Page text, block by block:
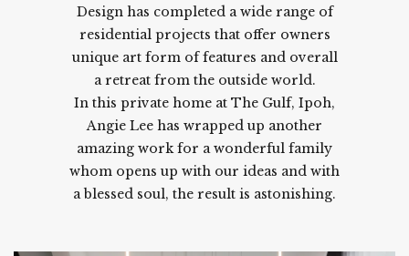
Design has completed a wide range of
residential projects that offer owners
unique art form of features and overall
a retreat from the outside world.
In this private home at The Gulf, Ipoh,
Angie Lee has wrapped up another
amazing work for a wonderful family
whom opens up with our ideas and with
a blessed soul, the result is astonishing.